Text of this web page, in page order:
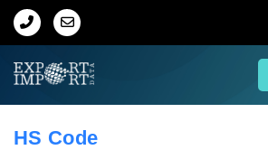
Home
HS Code